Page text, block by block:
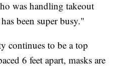
was handling takeout
been super busy."
continues to be a top
6 feet apart, masks are